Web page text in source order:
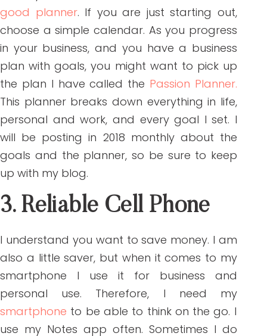
good planner. If you are just starting out,
choose a simple calendar. As you progress
in your business, and you have a business
plan with goals, you might want to pick up
the plan I have called the Passion Planner.
This planner breaks down everything in life,
personal and work, and every goal I set. I
will be posting in 2018 monthly about the
goals and the planner, so be sure to keep
up with my blog.
3. Reliable Cell Phone
I understand you want to save money. I am
also a little saver, but when it comes to my
smartphone I use it for business and
personal use. Therefore, I need my
smartphone to be able to think on the go. I
use my Notes app often. Sometimes I do